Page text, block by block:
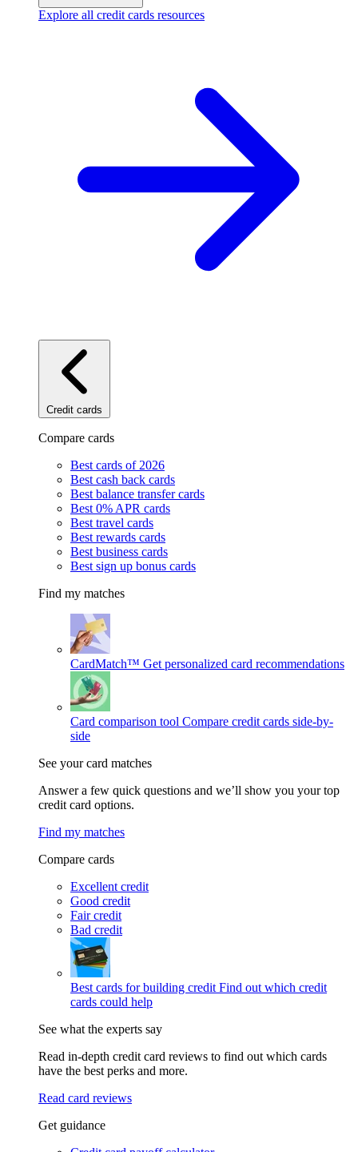
Explore all credit cards resources
Credit cards
Compare cards
Best cards of 2026
Best cash back cards
Best balance transfer cards
Best 0% APR cards
Best travel cards
Best rewards cards
Best business cards
Best sign up bonus cards
Find my matches
CardMatch™ Get personalized card recommendations
Card comparison tool Compare credit cards side-by-
side
See your card matches
Answer a few quick questions and we’ll show you your top
credit card options.
Find my matches
Compare cards
Excellent credit
Good credit
Fair credit
Bad credit
Best cards for building credit Find out which credit
cards could help
See what the experts say
Read in-depth credit card reviews to find out which cards
have the best perks and more.
Read card reviews
Get guidance